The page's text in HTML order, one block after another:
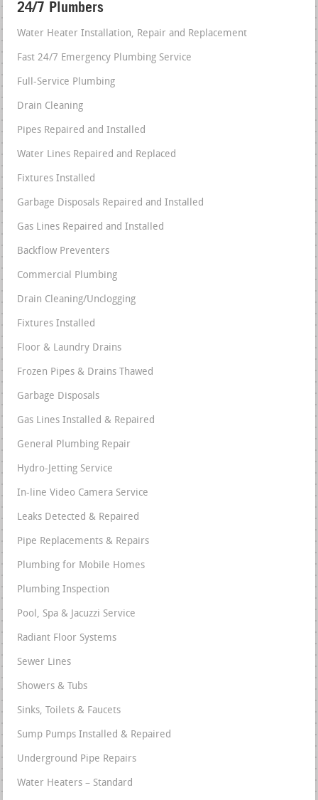
24/7 Plumbers
Water Heater Installation, Repair and Replacement
Fast 24/7 Emergency Plumbing Service
Full-Service Plumbing
Drain Cleaning
Pipes Repaired and Installed
Water Lines Repaired and Replaced
Fixtures Installed
Garbage Disposals Repaired and Installed
Gas Lines Repaired and Installed
Backflow Preventers
Commercial Plumbing
Drain Cleaning/Unclogging
Fixtures Installed
Floor & Laundry Drains
Frozen Pipes & Drains Thawed
Garbage Disposals
Gas Lines Installed & Repaired
General Plumbing Repair
Hydro-Jetting Service
In-line Video Camera Service
Leaks Detected & Repaired
Pipe Replacements & Repairs
Plumbing for Mobile Homes
Plumbing Inspection
Pool, Spa & Jacuzzi Service
Radiant Floor Systems
Sewer Lines
Showers & Tubs
Sinks, Toilets & Faucets
Sump Pumps Installed & Repaired
Underground Pipe Repairs
Water Heaters – Standard